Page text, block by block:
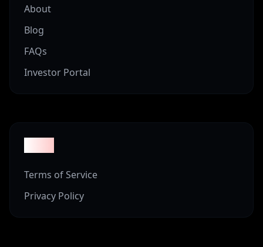
About
Blog
FAQs
Investor Portal
Terms of Service
Privacy Policy